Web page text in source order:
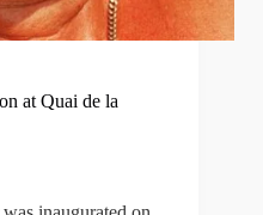
at Quai de la